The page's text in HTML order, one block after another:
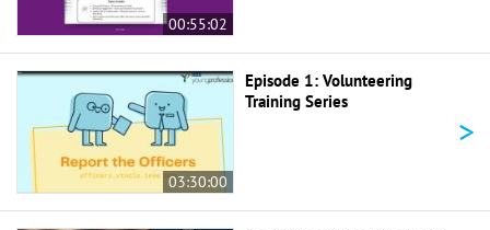
00:55:02
03:30:00
Episode 1: Volunteering
Training Series
>